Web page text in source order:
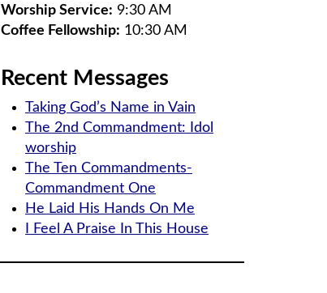
Worship Service: 9:30 AM
Coffee Fellowship: 10:30 AM
Recent Messages
Taking God’s Name in Vain
The 2nd Commandment: Idol
worship
The Ten Commandments-
Commandment One
He Laid His Hands On Me
I Feel A Praise In This House